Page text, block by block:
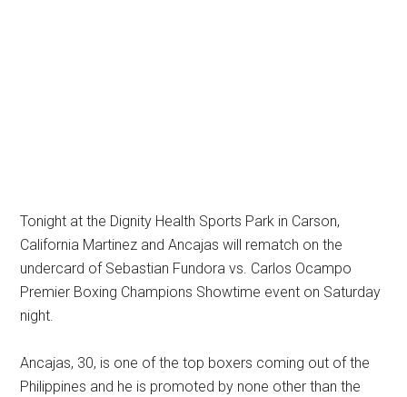
Tonight at the Dignity Health Sports Park in Carson,
California Martinez and Ancajas will rematch on the
undercard of Sebastian Fundora vs. Carlos Ocampo
Premier Boxing Champions Showtime event on Saturday
night.
Ancajas, 30, is one of the top boxers coming out of the
Philippines and he is promoted by none other than the